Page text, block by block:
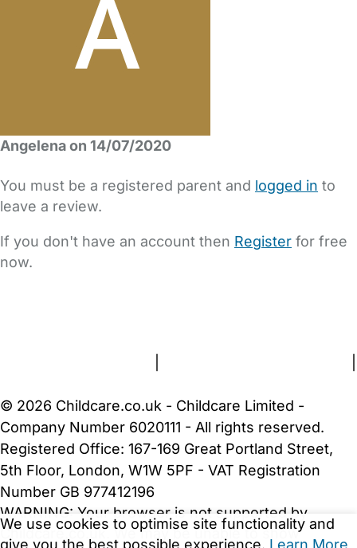
Angelena on 14/07/2020
You must be a registered parent and logged in to
leave a review.
If you don't have an account then Register for free
now.
We use cookies to optimise site functionality and
give you the best possible experience. Learn More
© 2026 Childcare.co.uk - Childcare Limited -
Company Number 6020111 - All rights reserved.
Registered Office: 167-169 Great Portland Street,
5th Floor, London, W1W 5PF - VAT Registration
Number GB 977412196
WARNING: Your browser is not supported by
Childcare.co.uk. We may be unable to show